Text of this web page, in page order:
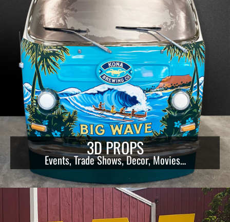
3D PROPS
Events, Trade Shows, Decor, Movies…